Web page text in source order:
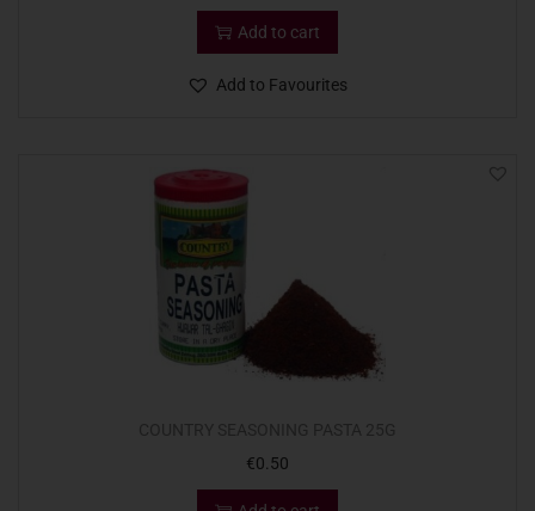
Add to cart
Add to Favourites
€0.50